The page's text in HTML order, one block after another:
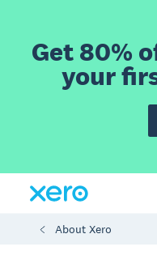
Get 80%
your
About Xero